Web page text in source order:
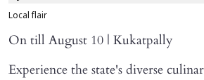
Local flair
On till August 10 | Kukatpally
Experience the state's diverse